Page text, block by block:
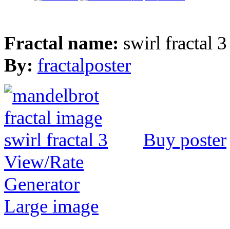
Fractal name: swirl fractal 3
By: fractalposter
Buy poster
View/Rate
Generator
Large image